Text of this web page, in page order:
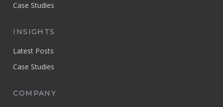
Case Studies
INSIGHTS
Latest Posts
Case Studies
COMPANY